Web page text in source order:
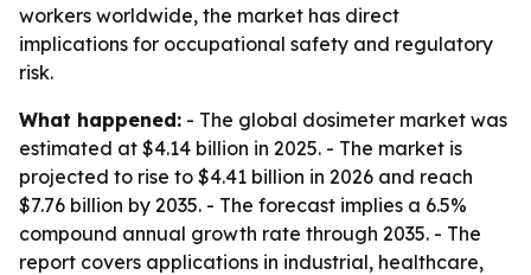
workers worldwide, the market has direct
implications for occupational safety and regulatory
risk.
What happened: - The global dosimeter market was
estimated at $4.14 billion in 2025. - The market is
projected to rise to $4.41 billion in 2026 and reach
$7.76 billion by 2035. - The forecast implies a 6.5%
compound annual growth rate through 2035. - The
report covers applications in industrial, healthcare,